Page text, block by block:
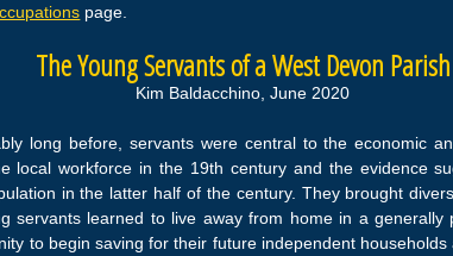
page.
The Young Servants of a West Devon Parish
Kim Baldacchino, June 2020
long before, servants were central to the economic
local workforce in the 19th century and the evidence
in the latter half of the century. They brought
servants learned to live away from home in a
to begin saving for their future independent